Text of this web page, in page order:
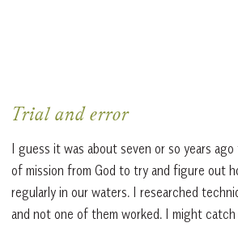
Trial and error
I guess it was about seven or so years
of mission from God to try and figure out
regularly in our waters. I researched
and not one of them worked. I might